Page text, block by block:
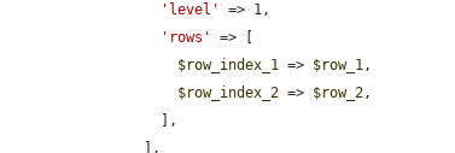
'level'
=> 1,
'rows'
=> [
$row_index_1 => $row_1,
$row_index_2 => $row_2,